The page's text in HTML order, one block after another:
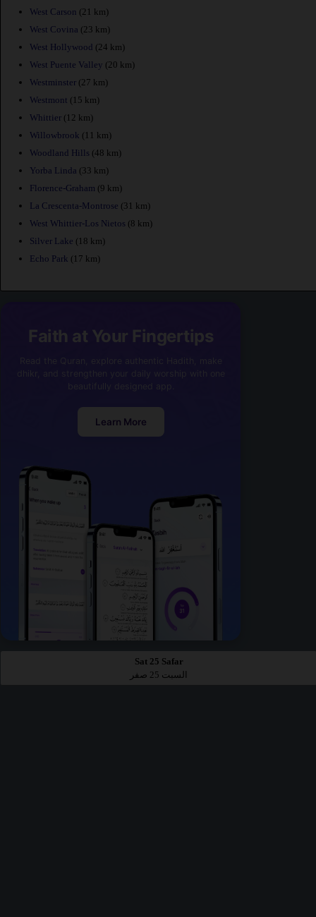
West Carson (21 km)
West Covina (23 km)
West Hollywood (24 km)
West Puente Valley (20 km)
Westminster (27 km)
Westmont (15 km)
Whittier (12 km)
Willowbrook (11 km)
Woodland Hills (48 km)
Yorba Linda (33 km)
Florence-Graham (9 km)
La Crescenta-Montrose (31 km)
West Whittier-Los Nietos (8 km)
Silver Lake (18 km)
Echo Park (17 km)
Faith at Your Fingertips
Learn More
Sat 25 Safar
السبت 25 صفر